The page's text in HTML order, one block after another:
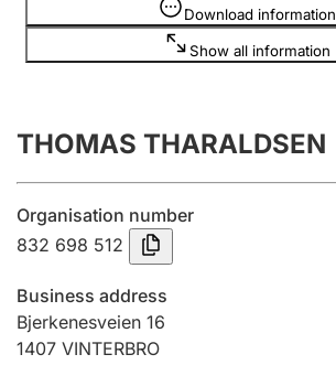
Annual accounts
Submission and late filing penalty
Registration of mortgages
Hunter
Download information
Show all information
THOMAS THARALDSEN
Organisation number
832 698 512
Business address
Bjerkenesveien 16
1407 VINTERBRO